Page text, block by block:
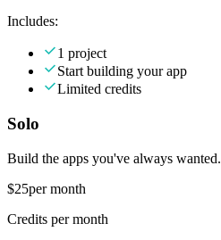
Includes:
1 project
Start building your app
Limited credits
Solo
Build the apps you've always wanted.
$25per month
Credits per month